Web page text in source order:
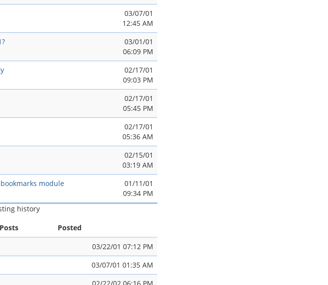
03/07/01
12:45 AM
03/01/01
06:09 PM
02/17/01
09:03 PM
02/17/01
05:45 PM
02/17/01
05:36 AM
02/15/01
03:19 AM
module
01/11/01
09:34 PM
history
Posted
03/22/01 07:12 PM
03/07/01 01:35 AM